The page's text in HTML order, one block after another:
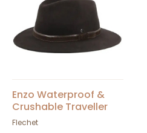
Enzo Waterproof &
Crushable Traveller
Hat in Brown Felt -
Flechet